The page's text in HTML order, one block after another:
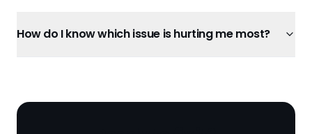
How do I know which issue is hurting me most?